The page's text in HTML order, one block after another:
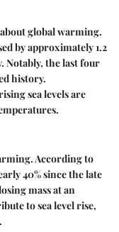
global warming.
by approximately 1.2
Notably, the last four
history.
sea levels are
According to
40% since the late
mass at an
to sea level rise,